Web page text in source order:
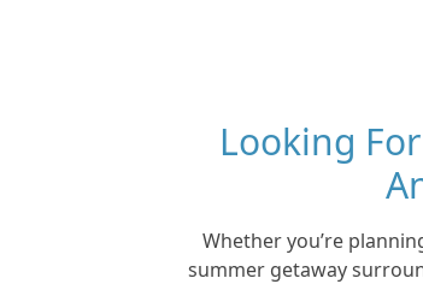
Looking
Whether you’re
summer getaway